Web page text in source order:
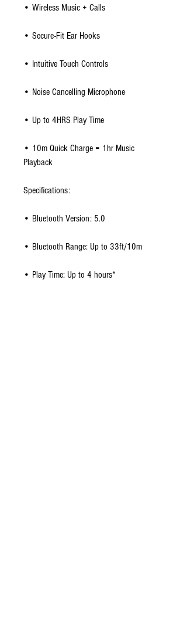
• Wireless Music + Calls
• Secure-Fit Ear Hooks
• Intuitive Touch Controls
• Noise Cancelling Microphone
• Up to 4HRS Play Time
• 10m Quick Charge = 1hr Music
Playback
Specifications:
• Bluetooth Version: 5.0
• Bluetooth Range: Up to 33ft/10m
• Play Time: Up to 4 hours*